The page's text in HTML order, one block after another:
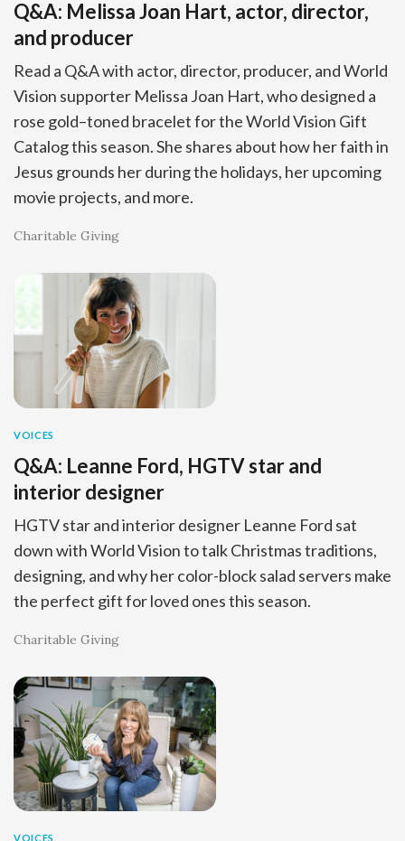
Q&A: Melissa Joan Hart, actor, director,
and producer
Read a Q&A with actor, director, producer, and World
Vision supporter Melissa Joan Hart, who designed a
rose gold–toned bracelet for the World Vision Gift
Catalog this season. She shares about how her faith in
Jesus grounds her during the holidays, her upcoming
movie projects, and more.
Charitable Giving
VOICES
Q&A: Leanne Ford, HGTV star and
interior designer
HGTV star and interior designer Leanne Ford sat
down with World Vision to talk Christmas traditions,
designing, and why her color-block salad servers make
the perfect gift for loved ones this season.
Charitable Giving
VOICES